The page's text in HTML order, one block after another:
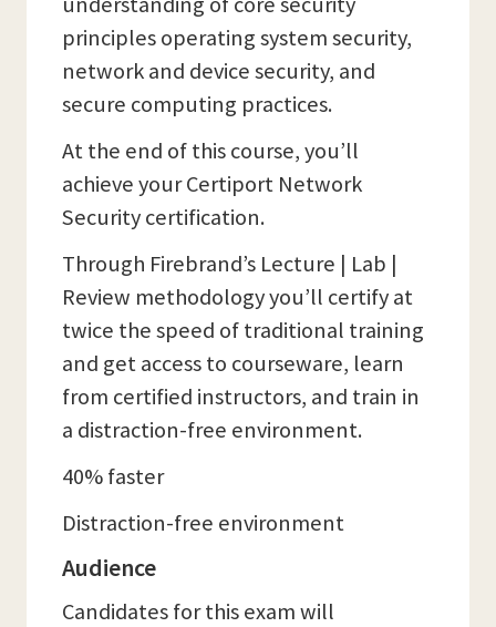
principles operating system security,
network and device security, and
secure computing practices.
At the end of this course, you’ll
achieve your Certiport Network
Security certification.
Through Firebrand’s Lecture | Lab |
Review methodology you’ll certify at
twice the speed of traditional training
and get access to courseware, learn
from certified instructors, and train in
a distraction-free environment.
40% faster
Distraction-free environment
Audience
Candidates for this exam will